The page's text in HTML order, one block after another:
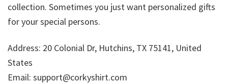
collection. Sometimes you just want personalized gifts
for your special persons.
Address: 20 Colonial Dr, Hutchins, TX 75141, United
States
Email: support@corkyshirt.com